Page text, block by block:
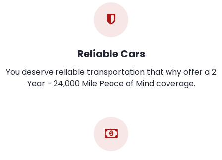
Reliable Cars
You deserve reliable transportation that why offer a 2
Year - 24,000 Mile Peace of Mind coverage.